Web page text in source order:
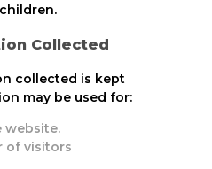
Collected
collected is kept
may be used for:
website.
of visitors